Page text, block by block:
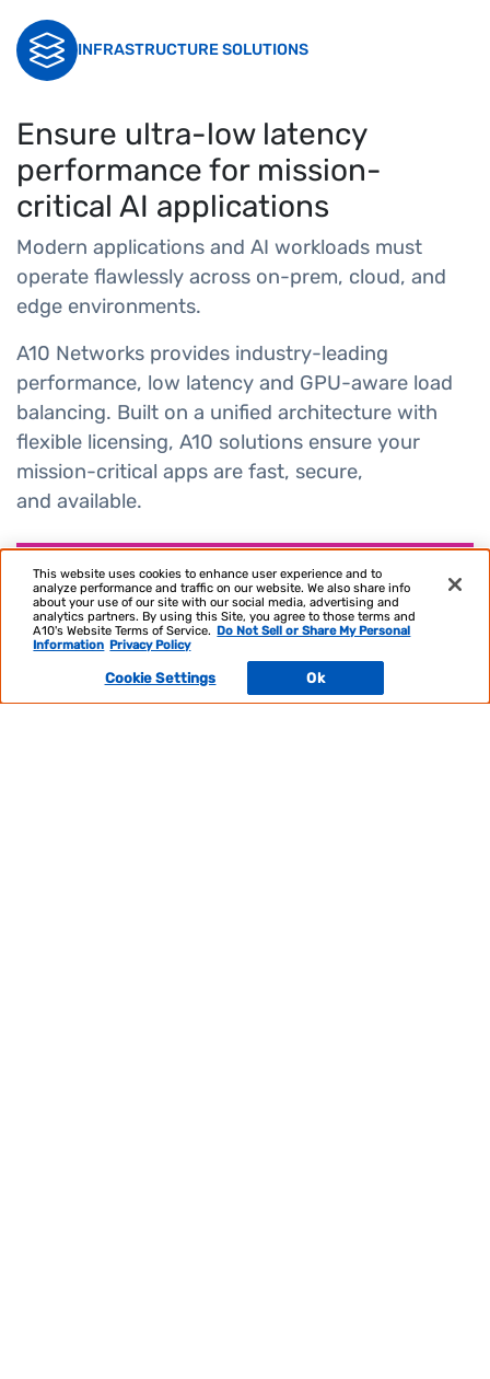
INFRASTRUCTURE SOLUTIONS
Ensure ultra-low latency
performance for mission-
critical AI applications
Modern applications and AI workloads must
operate flawlessly across on-prem, cloud, and
edge environments.
A10 Networks provides industry-leading
performance, low latency and GPU-aware load
balancing. Built on a unified architecture with
flexible licensing, A10 solutions ensure your
mission-critical apps are fast, secure,
and available.
Optimize & Scale Your Infrastructure
This website uses cookies to enhance user experience and to
analyze performance and traffic on our website. We also share info
about your use of our site with our social media, advertising and
analytics partners. By using this Site, you agree to those terms and
A10's Website Terms of Service. Do Not Sell or Share My Personal
Information Privacy Policy
Cookie Settings Ok